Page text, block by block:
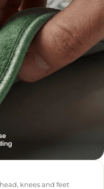
knees and feet